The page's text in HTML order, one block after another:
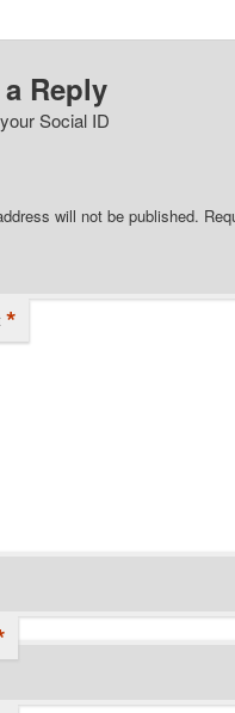
Reply
Social ID
will not be published.
*